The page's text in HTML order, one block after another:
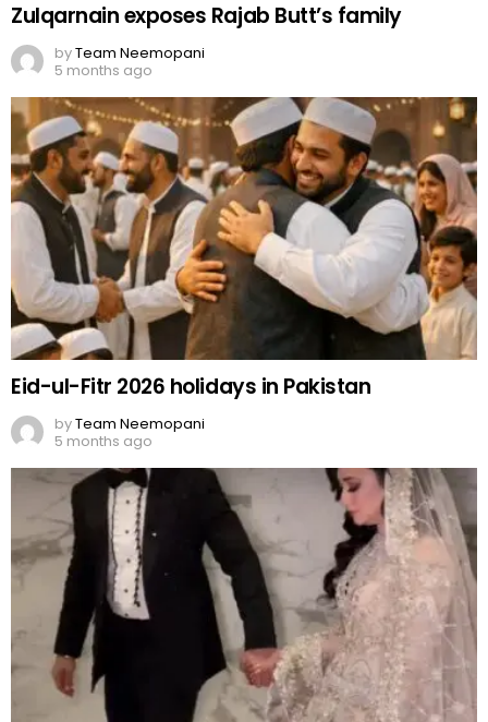
Zulqarnain exposes Rajab Butt’s family
byTeam Neemopani
5 months ago
Eid-ul-Fitr 2026 holidays in Pakistan
byTeam Neemopani
5 months ago